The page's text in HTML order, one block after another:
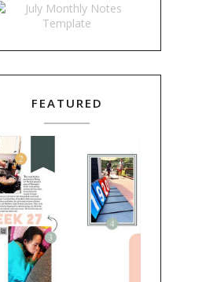
FEATURED